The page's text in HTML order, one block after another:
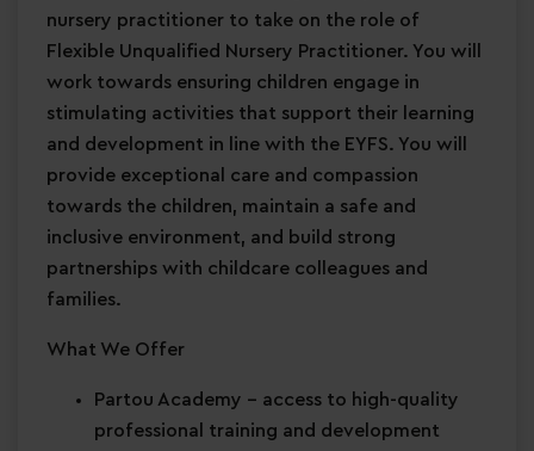
nursery practitioner to take on the role of
Flexible Unqualified Nursery Practitioner. You will
work towards ensuring children engage in
stimulating activities that support their learning
and development in line with the EYFS. You will
provide exceptional care and compassion
towards the children, maintain a safe and
inclusive environment, and build strong
partnerships with childcare colleagues and
families.
What We Offer
Partou Academy – access to high-quality
professional training and development